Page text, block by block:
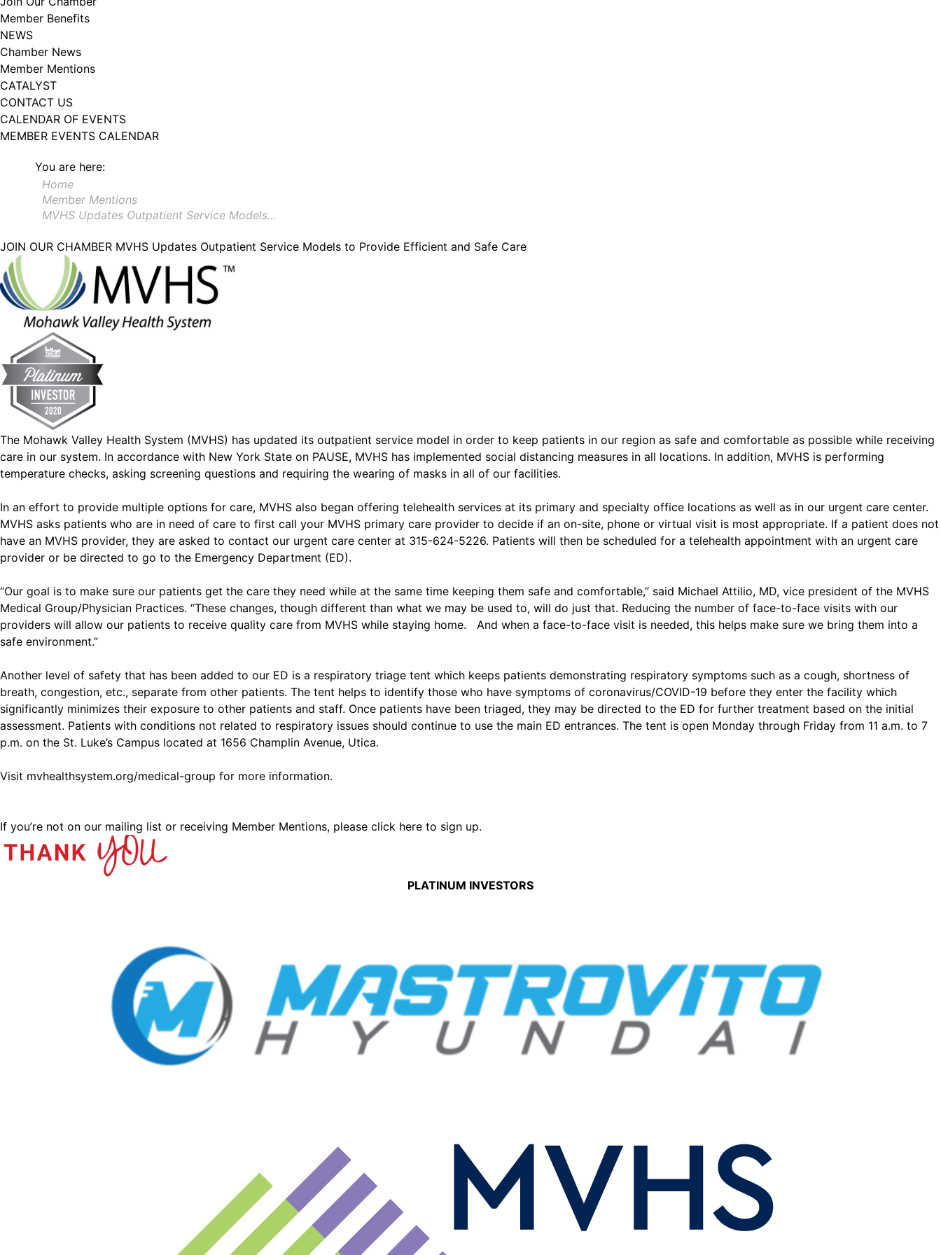
Member Benefits
NEWS
Chamber News
Member Mentions
CATALYST
CONTACT US
CALENDAR OF EVENTS
MEMBER EVENTS CALENDAR
You are here:
Home
Member Mentions
MVHS Updates Outpatient Service Models…
JOIN OUR CHAMBER MVHS Updates Outpatient Service Models to Provide Efficient and Safe Care
The Mohawk Valley Health System (MVHS) has updated its outpatient service model in order to keep patients in our region as safe and comfortable as possible while receiving
care in our system. In accordance with New York State on PAUSE, MVHS has implemented social distancing measures in all locations. In addition, MVHS is performing
temperature checks, asking screening questions and requiring the wearing of masks in all of our facilities.
In an effort to provide multiple options for care, MVHS also began offering telehealth services at its primary and specialty office locations as well as in our urgent care center.
MVHS asks patients who are in need of care to first call your MVHS primary care provider to decide if an on-site, phone or virtual visit is most appropriate. If a patient does not
have an MVHS provider, they are asked to contact our urgent care center at 315-624-5226. Patients will then be scheduled for a telehealth appointment with an urgent care
provider or be directed to go to the Emergency Department (ED).
“Our goal is to make sure our patients get the care they need while at the same time keeping them safe and comfortable,” said Michael Attilio, MD, vice president of the MVHS
Medical Group/Physician Practices. “These changes, though different than what we may be used to, will do just that. Reducing the number of face-to-face visits with our
providers will allow our patients to receive quality care from MVHS while staying home. And when a face-to-face visit is needed, this helps make sure we bring them into a
safe environment.”
Another level of safety that has been added to our ED is a respiratory triage tent which keeps patients demonstrating respiratory symptoms such as a cough, shortness of
breath, congestion, etc., separate from other patients. The tent helps to identify those who have symptoms of coronavirus/COVID-19 before they enter the facility which
significantly minimizes their exposure to other patients and staff. Once patients have been triaged, they may be directed to the ED for further treatment based on the initial
assessment. Patients with conditions not related to respiratory issues should continue to use the main ED entrances. The tent is open Monday through Friday from 11 a.m. to 7
p.m. on the St. Luke’s Campus located at 1656 Champlin Avenue, Utica.
Visit mvhealthsystem.org/medical-group for more information.
If you’re not on our mailing list or receiving Member Mentions, please click here to sign up.
PLATINUM INVESTORS